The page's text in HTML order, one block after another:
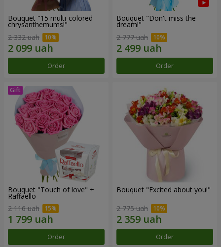
Bouquet "15 multi-colored
chrysanthemums!"
2 332 uah
Order
Bouquet "Don't miss the
dream!"
2 777 uah
Order
Bouquet "Touch of love" +
Raffaello
2 116 uah
Order
Bouquet "Excited about you!"
2 775 uah
Order